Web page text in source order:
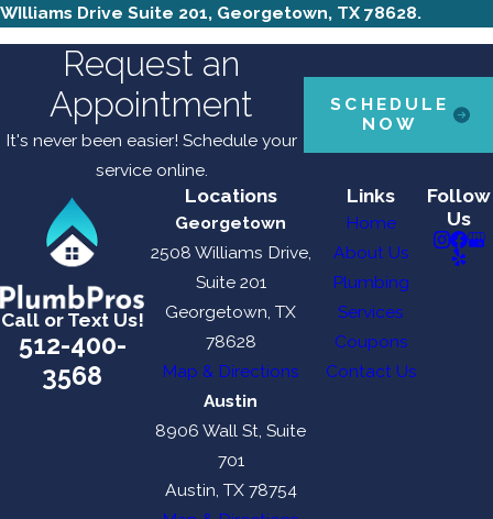
WIlliams Drive Suite 201, Georgetown, TX 78628.
Request an
Appointment
It's never been easier! Schedule your
service online.
SCHEDULE
NOW
Call or Text Us!
512-400-
3568
Locations
Georgetown
2508 Williams Drive,
Suite 201
Georgetown, TX
78628
Map & Directions
Austin
8906 Wall St, Suite
701
Austin, TX 78754
Links
Home
About Us
Plumbing
Services
Coupons
Contact Us
Follow
Us